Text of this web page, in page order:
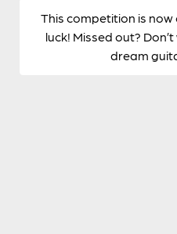
This competition is now
luck! Missed out?
dream